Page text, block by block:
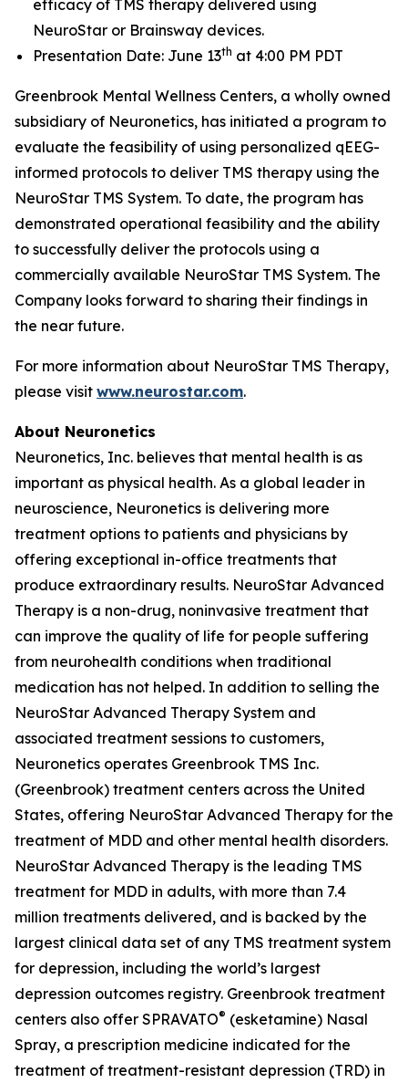
efficacy of TMS therapy delivered using
NeuroStar or Brainsway devices.
Presentation Date: June 13th at 4:00 PM PDT
Greenbrook Mental Wellness Centers, a wholly owned
subsidiary of Neuronetics, has initiated a program to
evaluate the feasibility of using personalized qEEG-
informed protocols to deliver TMS therapy using the
NeuroStar TMS System. To date, the program has
demonstrated operational feasibility and the ability
to successfully deliver the protocols using a
commercially available NeuroStar TMS System. The
Company looks forward to sharing their findings in
the near future.
For more information about NeuroStar TMS Therapy,
please visit www.neurostar.com.
About Neuronetics
Neuronetics, Inc. believes that mental health is as
important as physical health. As a global leader in
neuroscience, Neuronetics is delivering more
treatment options to patients and physicians by
offering exceptional in-office treatments that
produce extraordinary results. NeuroStar Advanced
Therapy is a non-drug, noninvasive treatment that
can improve the quality of life for people suffering
from neurohealth conditions when traditional
medication has not helped. In addition to selling the
NeuroStar Advanced Therapy System and
associated treatment sessions to customers,
Neuronetics operates Greenbrook TMS Inc.
(Greenbrook) treatment centers across the United
States, offering NeuroStar Advanced Therapy for the
treatment of MDD and other mental health disorders.
NeuroStar Advanced Therapy is the leading TMS
treatment for MDD in adults, with more than 7.4
million treatments delivered, and is backed by the
largest clinical data set of any TMS treatment system
for depression, including the world’s largest
depression outcomes registry. Greenbrook treatment
centers also offer SPRAVATO® (esketamine) Nasal
Spray, a prescription medicine indicated for the
treatment of treatment-resistant depression (TRD) in